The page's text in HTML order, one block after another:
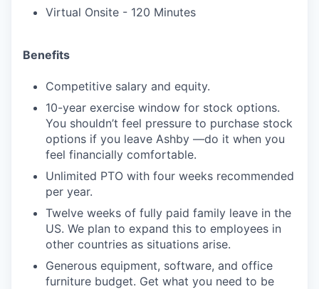
Virtual Onsite - 120 Minutes
Benefits
Competitive salary and equity.
10-year exercise window for stock options.
You shouldn’t feel pressure to purchase stock
options if you leave Ashby —do it when you
feel financially comfortable.
Unlimited PTO with four weeks recommended
per year.
Twelve weeks of fully paid family leave in the
US. We plan to expand this to employees in
other countries as situations arise.
Generous equipment, software, and office
furniture budget. Get what you need to be